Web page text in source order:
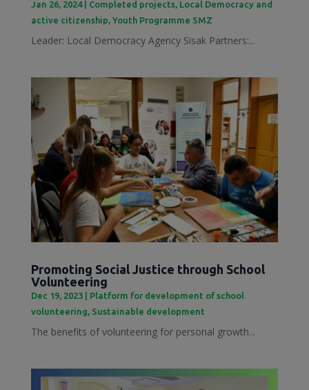
Jan 26, 2024| Completed projects, Local Democracy and
active citizenship, Youth Programme SMZ
Leader: Local Democracy Agency Sisak Partners:...
Promoting Social Justice through School
Volunteering
Dec 19, 2023| Platform for development of school
volunteering, Sustainable development
The benefits of volunteering for personal growth...